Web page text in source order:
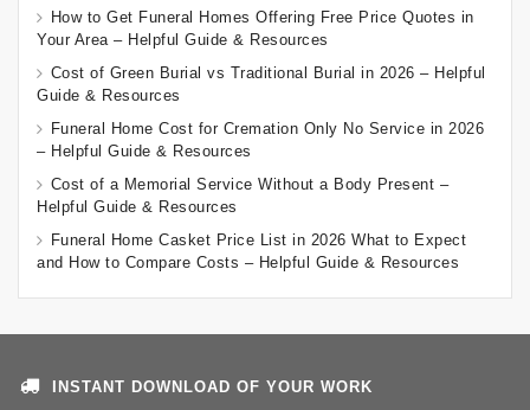
How to Get Funeral Homes Offering Free Price Quotes in
Your Area – Helpful Guide & Resources
Cost of Green Burial vs Traditional Burial in 2026 – Helpful
Guide & Resources
Funeral Home Cost for Cremation Only No Service in 2026
– Helpful Guide & Resources
Cost of a Memorial Service Without a Body Present –
Helpful Guide & Resources
Funeral Home Casket Price List in 2026 What to Expect
and How to Compare Costs – Helpful Guide & Resources
INSTANT DOWNLOAD OF YOUR WORK